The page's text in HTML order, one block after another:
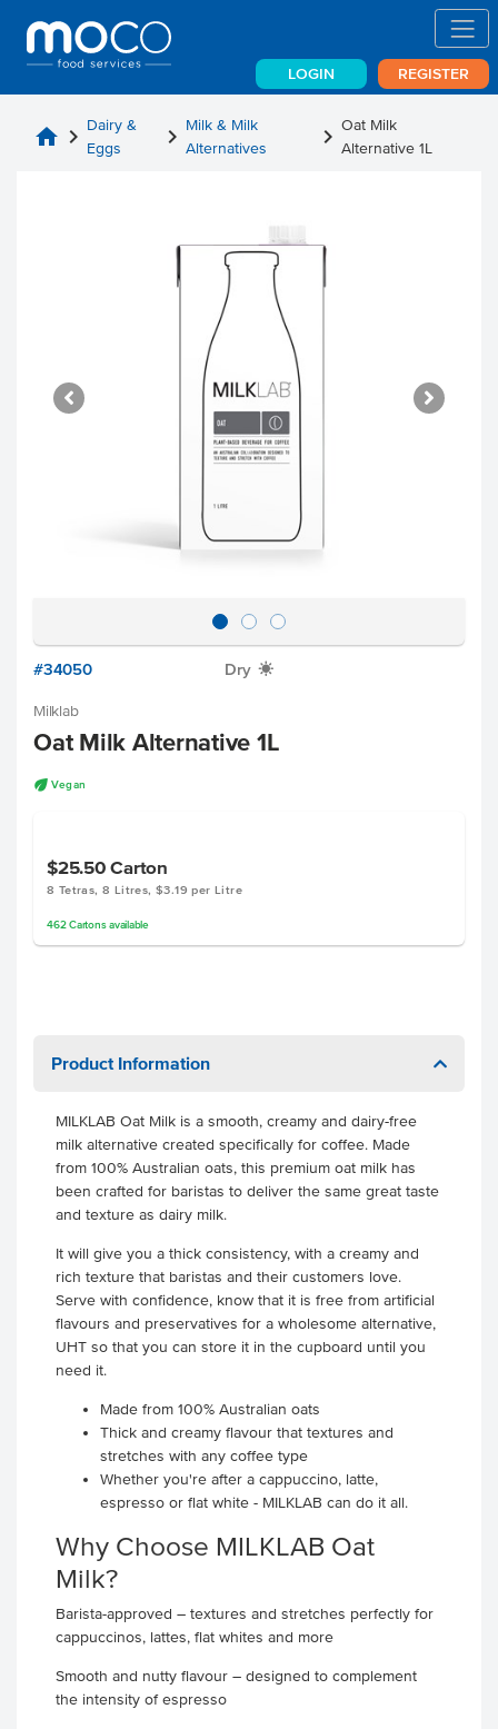
LOGIN REGISTER
home chevron_right Dairy &
Eggs
chevron_right Milk & Milk
Alternatives
chevron_right Oat Milk
Alternative 1L
#34050 Dry X
Milklab
Oat Milk Alternative 1L
U Vegan
$25.50Carton
8 Tetras, 8 Litres, $3.19 per Litre
462 Cartonsavailable
Product Information
MILKLAB Oat Milk is a smooth, creamy and dairy-free
milk alternative created specifically for coffee. Made
from 100% Australian oats, this premium oat milk has
been crafted for baristas to deliver the same great taste
and texture as dairy milk.
It will give you a thick consistency, with a creamy and
rich texture that baristas and their customers love.
Serve with confidence, know that it is free from artificial
flavours and preservatives for a wholesome alternative,
UHT so that you can store it in the cupboard until you
need it.
Made from 100% Australian oats
Thick and creamy flavour that textures and
stretches with any coffee type
Whether you're after a cappuccino, latte,
espresso or flat white - MILKLAB can do it all.
Why Choose MILKLAB Oat
Milk?
Barista-approved – textures and stretches perfectly for
cappuccinos, lattes, flat whites and more
Smooth and nutty flavour – designed to complement
the intensity of espresso